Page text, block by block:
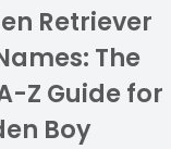
Retriever
The
Z Guide for
Boy